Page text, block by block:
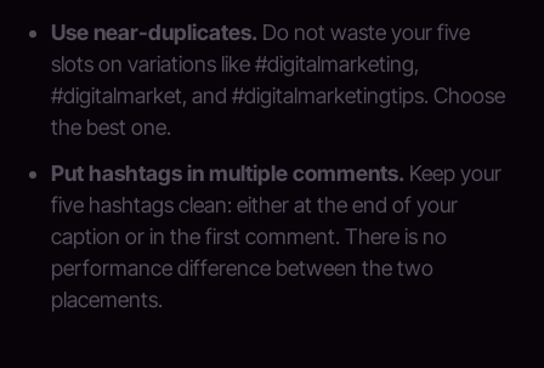
Use near-duplicates. Do not waste your five
slots on variations like #digitalmarketing,
#digitalmarket, and #digitalmarketingtips. Choose
the best one.
Put hashtags in multiple comments. Keep your
five hashtags clean: either at the end of your
caption or in the first comment. There is no
performance difference between the two
placements.